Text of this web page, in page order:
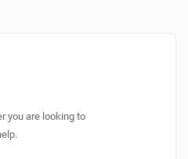
you are looking to